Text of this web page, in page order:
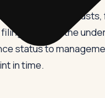
charitable trusts,
manage the
status to
in time.